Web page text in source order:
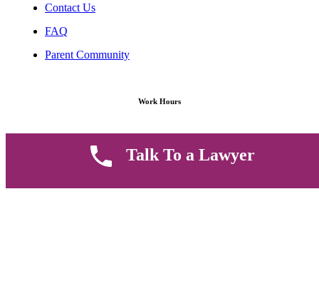
Contact Us
FAQ
Parent Community
Work Hours
8 AM - 5 PM , Monday - Saturday
Quickly get in touch or visit our offices at Ruiru, Greec Towers
CALL US TODAY
Talk To a Lawyer